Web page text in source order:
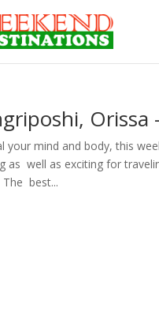
your mind and body, this
as well as exciting for
The best...